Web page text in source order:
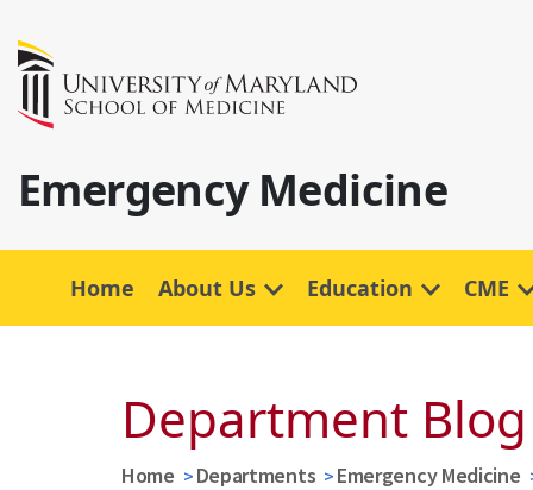
Emergency Medicine
Home About Us Education CME
Department Blog
Home Departments Emergency Medicine